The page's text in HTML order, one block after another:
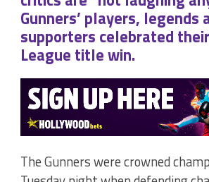
Gunners’ players, legends
supporters celebrated
League title win.
The Gunners were crowned